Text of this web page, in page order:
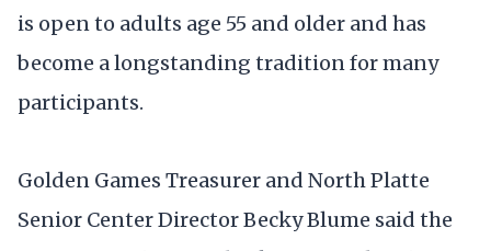
is open to adults age 55 and older and has
become a longstanding tradition for many
participants.
Golden Games Treasurer and North Platte
Senior Center Director Becky Blume said the